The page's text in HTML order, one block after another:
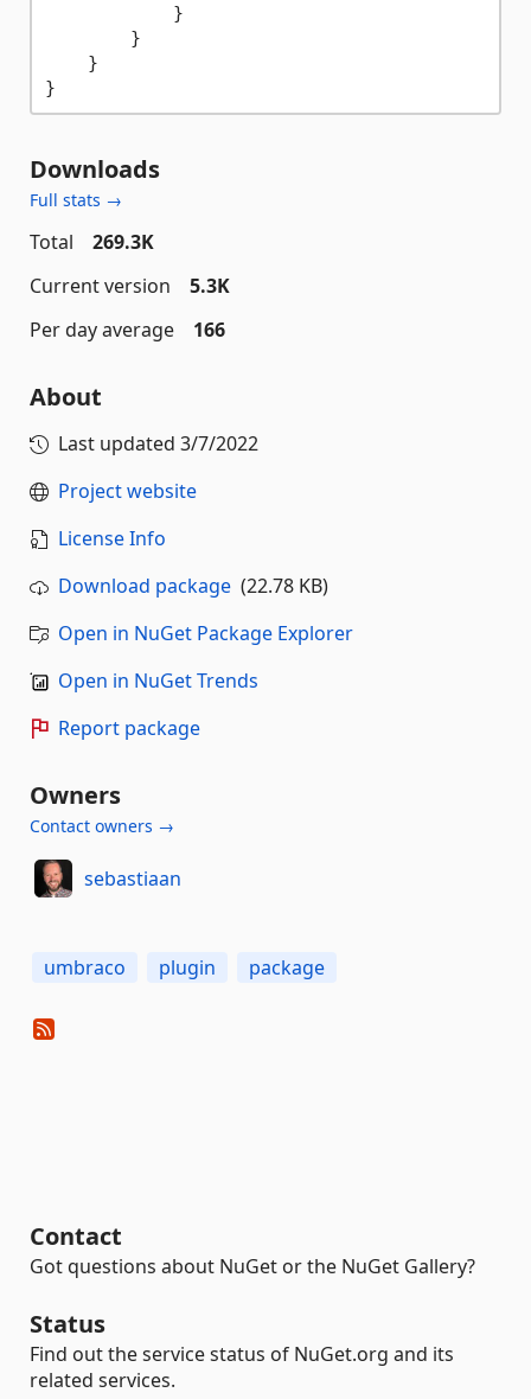
            }
        }
    }
Downloads
Full stats →
Total
269.3K
Current version
5.3K
Per day average
166
About
Last updated 3/7/2022
Project website
License Info
Download package (22.78 KB)
Open in NuGet Package Explorer
Open in NuGet Trends
Report package
Owners
Contact owners →
sebastiaan
umbraco plugin package
Contact
Got questions about NuGet or the NuGet Gallery?
Status
Find out the service status of NuGet.org and its
related services.